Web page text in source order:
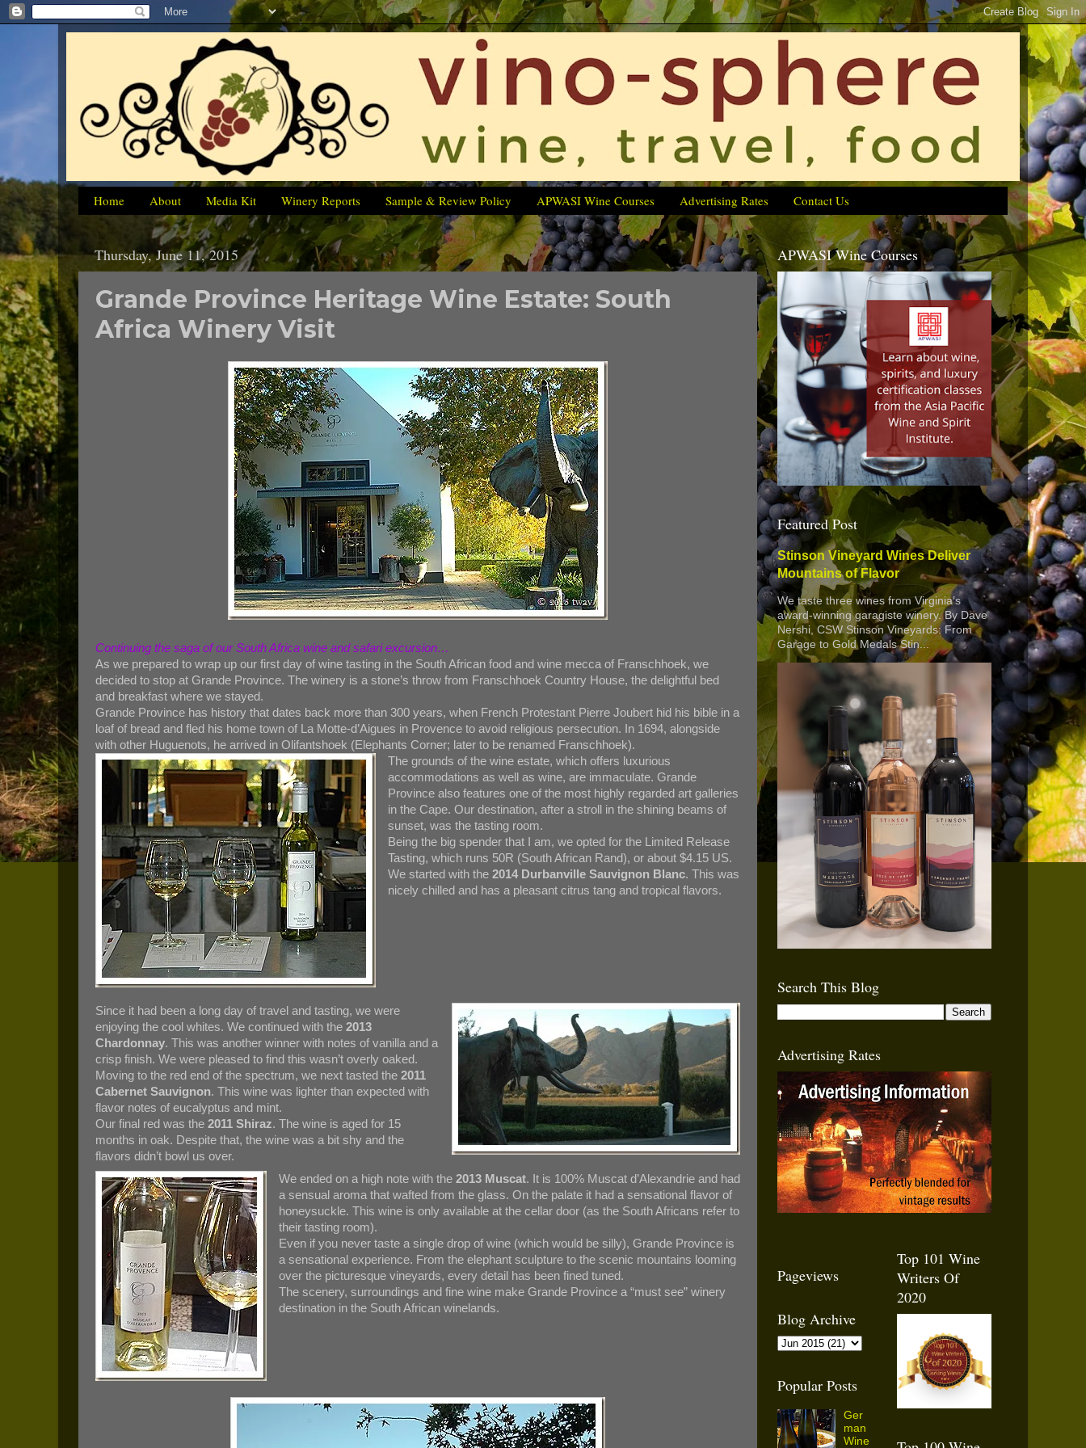
Home About Media Kit Winery Reports Sample & Review Policy APWASI Wine Courses Advertising Rates Contact Us
Thursday, June 11, 2015
Grande Province Heritage Wine Estate: South
Africa Winery Visit
Continuing the saga of our South Africa wine and safari excursion…
As we prepared to wrap up our first day of wine tasting in the South African food and wine mecca of Franschhoek, we
decided to stop at Grande Province. The winery is a stone’s throw from Franschhoek Country House, the delightful bed
and breakfast where we stayed.
Grande Province has history that dates back more than 300 years, when French Protestant Pierre Joubert hid his bible in a
loaf of bread and fled his home town of La Motte-d’Aigues in Provence to avoid religious persecution. In 1694, alongside
with other Huguenots, he arrived in Olifantshoek (Elephants Corner; later to be renamed Franschhoek).
The grounds of the wine estate, which offers luxurious
accommodations as well as wine, are immaculate. Grande
Province also features one of the most highly regarded art galleries
in the Cape. Our destination, after a stroll in the shining beams of
sunset, was the tasting room.
Being the big spender that I am, we opted for the Limited Release
Tasting, which runs 50R (South African Rand), or about $4.15 US.
We started with the 2014 Durbanville Sauvignon Blanc. This was
nicely chilled and has a pleasant citrus tang and tropical flavors.
Since it had been a long day of travel and tasting, we were
enjoying the cool whites. We continued with the 2013
Chardonnay. This was another winner with notes of vanilla and a
crisp finish. We were pleased to find this wasn’t overly oaked.
Moving to the red end of the spectrum, we next tasted the 2011
Cabernet Sauvignon. This wine was lighter than expected with
flavor notes of eucalyptus and mint.
Our final red was the 2011 Shiraz. The wine is aged for 15
months in oak. Despite that, the wine was a bit shy and the
flavors didn’t bowl us over.
We ended on a high note with the 2013 Muscat. It is 100% Muscat d’Alexandrie and had
a sensual aroma that wafted from the glass. On the palate it had a sensational flavor of
honeysuckle. This wine is only available at the cellar door (as the South Africans refer to
their tasting room).
Even if you never taste a single drop of wine (which would be silly), Grande Province is
a sensational experience. From the elephant sculpture to the scenic mountains looming
over the picturesque vineyards, every detail has been fined tuned.
The scenery, surroundings and fine wine make Grande Province a “must see” winery
destination in the South African winelands.
APWASI Wine Courses
Featured Post
Stinson Vineyard Wines Deliver
Mountains of Flavor
We taste three wines from Virginia’s
award-winning garagiste winery. By Dave
Nershi, CSW Stinson Vineyards: From
Garage to Gold Medals Stin...
Search This Blog
Advertising Rates
Pageviews
Blog Archive
Popular Posts
Ger
man
Wine
Top 101 Wine
Writers Of
2020